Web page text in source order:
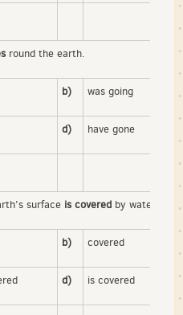
round the earth.
b) was going
d) have gone
surface is covered by water.
b) covered
d) is covered